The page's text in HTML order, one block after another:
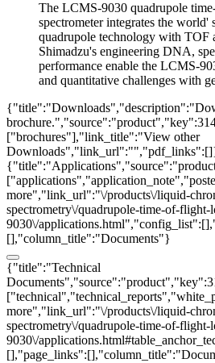
The LCMS-9030 quadrupole
spectrometer integrates the world'
quadrupole technology with TOF
Shimadzu's engineering DNA,
performance enable the LCMS-
and quantitative challenges with
["brochures"],"link_title":"View other
more","link_url":"\/products\/liquid-
spectrometry\/quadrupole-time-of-flight-
9030\/
[],"column_title":"Documents"}
{"title":"Technical
more","link_url":"\/products\/liquid-
spectrometry\/quadrupole-time-of-flight-
9030\/